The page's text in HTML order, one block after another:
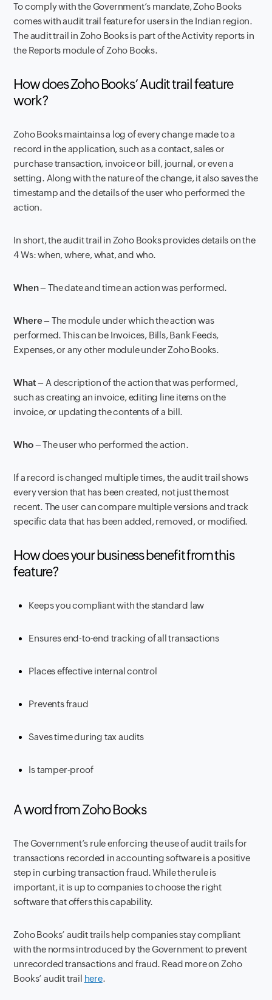
To comply with the Government’s mandate, Zoho Books
comes with audit trail feature for users in the Indian region.
The audit trail in Zoho Books is part of the Activity reports in
the Reports module of Zoho Books.
How does Zoho Books’ Audit trail feature
work?
Zoho Books maintains a log of every change made to a
record in the application, such as a contact, sales or
purchase transaction, invoice or bill, journal, or even a
setting. Along with the nature of the change, it also saves the
timestamp and the details of the user who performed the
action.
In short, the audit trail in Zoho Books provides details on the
4 Ws: when, where, what, and who.
When– The date and time an action was performed.
Where– The module under which the action was
performed. This can be Invoices, Bills, Bank Feeds,
Expenses, or any other module under Zoho Books.
What– A description of the action that was performed,
such as creating an invoice, editing line items on the
invoice, or updating the contents of a bill.
Who– The user who performed the action.
If a record is changed multiple times, the audit trail shows
every version that has been created, not just the most
recent. The user can compare multiple versions and track
specific data that has been added, removed, or modified.
How does your business benefit from this
feature?
Keeps you compliant with the standard law
Ensures end-to-end tracking of all transactions
Places effective internal control
Prevents fraud
Saves time during tax audits
Is tamper-proof
A word from Zoho Books
The Government’s rule enforcing the use of audit trails for
transactions recorded in accounting software is a positive
step in curbing transaction fraud. While the rule is
important, it is up to companies to choose the right
software that offers this capability.
Zoho Books’ audit trails help companies stay compliant
with the norms introduced by the Government to prevent
unrecorded transactions and fraud. Read more on Zoho
Books’ audit trail here.